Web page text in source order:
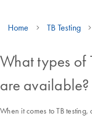
Home TB Testing
What types of
are available?
When it comes to TB